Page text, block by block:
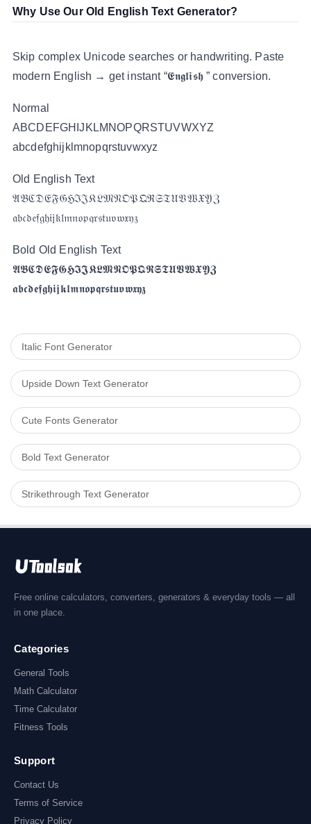
Why Use Our Old English Text Generator?
Skip complex Unicode searches or handwriting. Paste
modern English → get instant “𝕰𝖓𝖌𝖑𝖎𝖘𝖍 ” conversion.
Normal
ABCDEFGHIJKLMNOPQRSTUVWXYZ
abcdefghijklmnopqrstuvwxyz
Old English Text
𝔄𝔅ℭ𝔇𝔈𝔉𝔊ℌℑ𝔍𝔎𝔏𝔐𝔑𝔒𝔓𝔔ℜ𝔖𝔗𝔘𝔙𝔚𝔛𝔜ℨ
𝔞𝔟𝔠𝔡𝔢𝔣𝔤𝔥𝔦𝔧𝔨𝔩𝔪𝔫𝔬𝔭𝔮𝔯𝔰𝔱𝔲𝔳𝔴𝔵𝔶𝔷
Bold Old English Text
𝕬𝕭𝕮𝕯𝕰𝕱𝕲𝕳𝕴𝕵𝕶𝕷𝕸𝕹𝕺𝕻𝕼𝕽𝕾𝕿𝖀𝖁𝖂𝖃𝖄𝖅
𝖆𝖇𝖈𝖉𝖊𝖋𝖌𝖍𝖎𝖏𝖐𝖑𝖒𝖓𝖔𝖕𝖖𝖗𝖘𝖙𝖚𝖛𝖜𝖝𝖞𝖟
Italic Font Generator
Upside Down Text Generator
Cute Fonts Generator
Bold Text Generator​
Strikethrough Text Generator
Free online calculators, converters, generators & everyday tools — all
in one place.
Categories
General Tools
Math Calculator
Time Calculator
Fitness Tools
Support
Contact Us
Terms of Service
Privacy Policy